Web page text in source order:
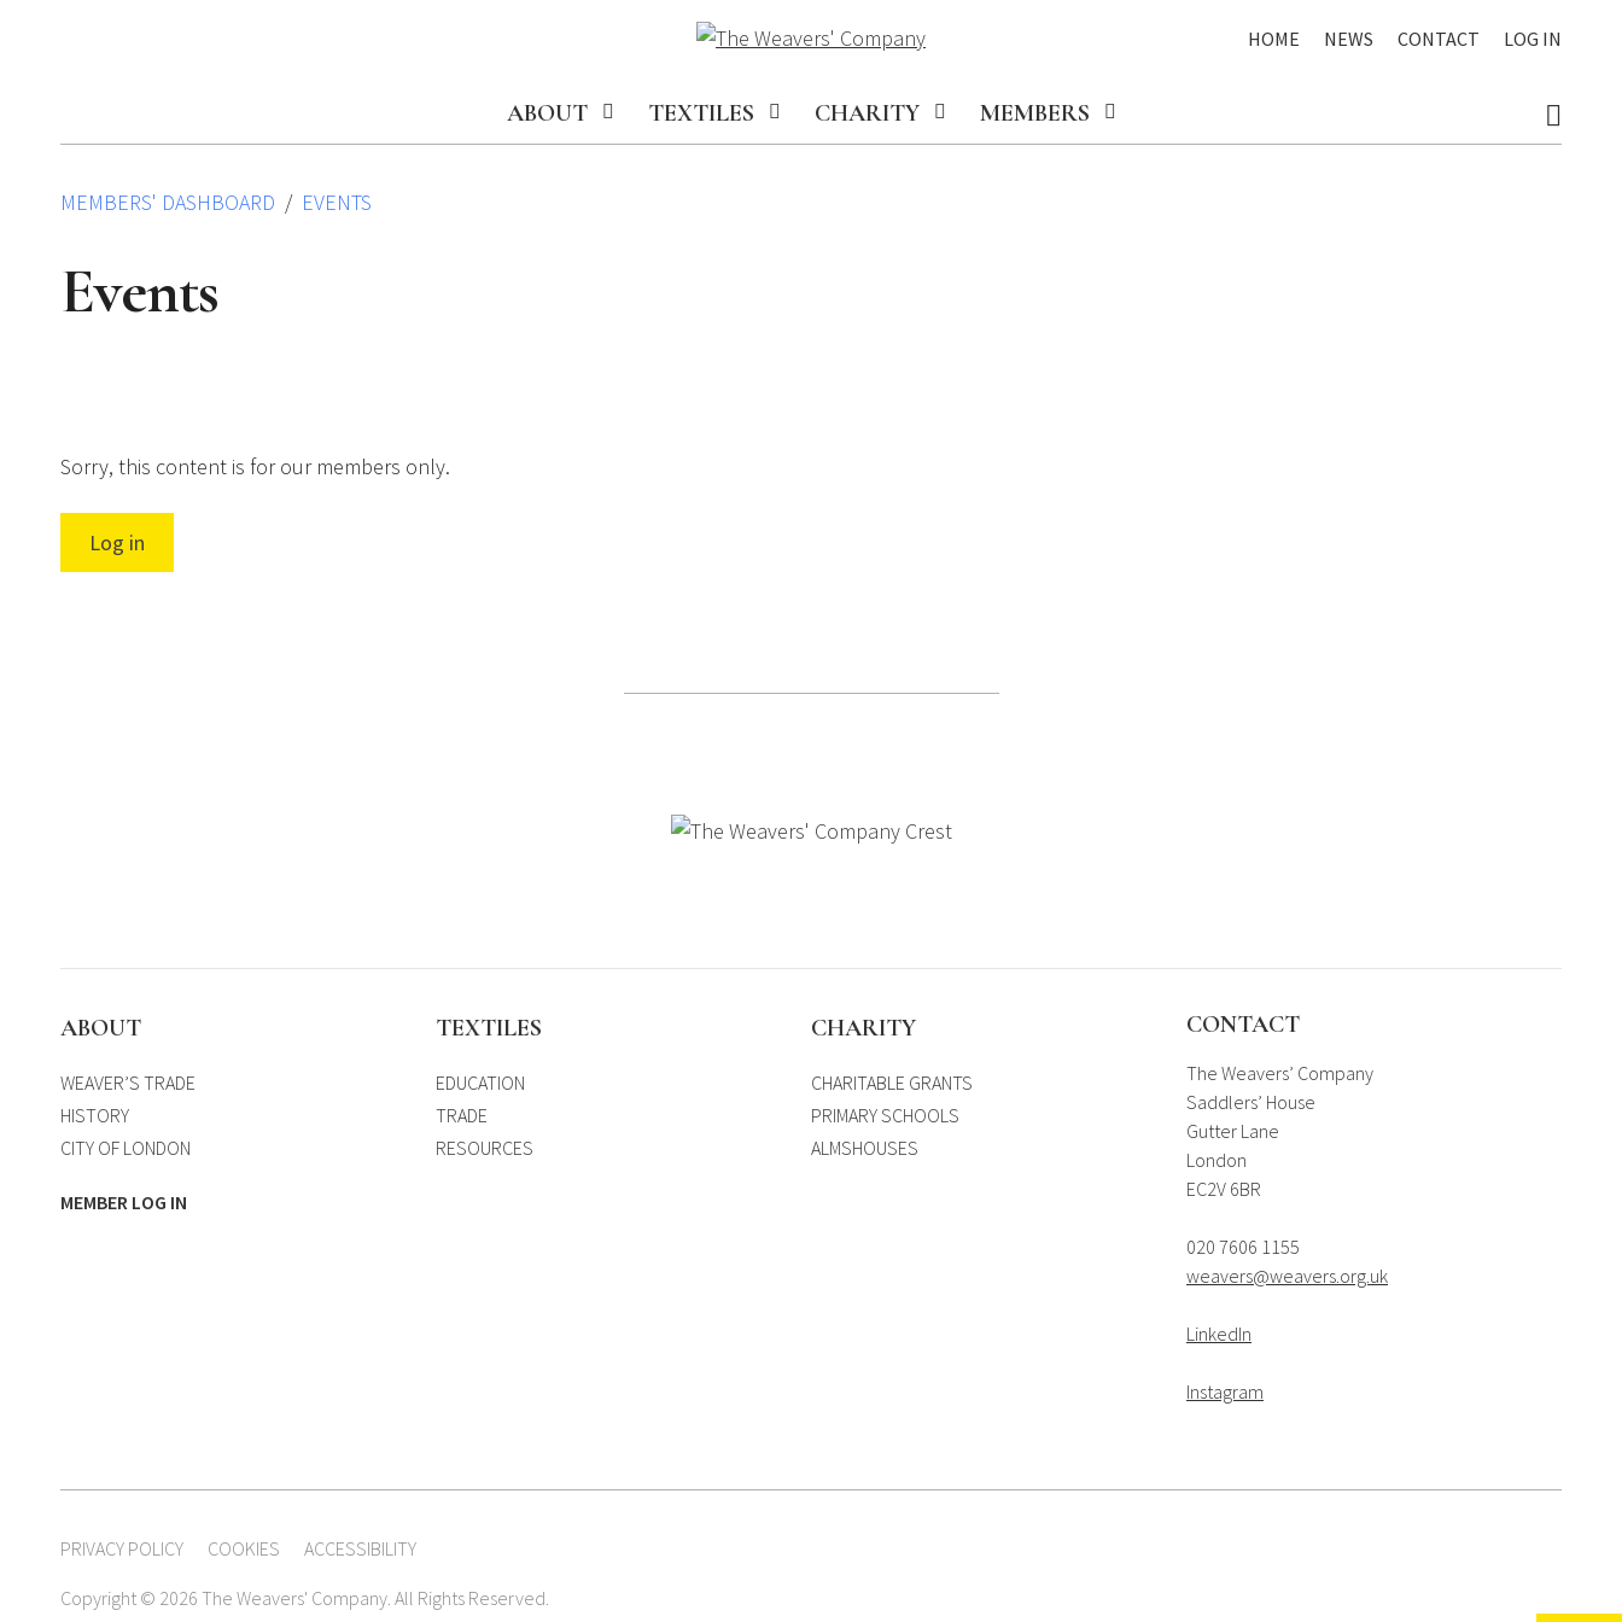
HOME NEWS CONTACT LOG IN
ABOUT TEXTILES CHARITY MEMBERS
MEMBERS' DASHBOARD EVENTS
Events
Sorry, this content is for our members only.
Log in
ABOUT
WEAVER’S TRADE
HISTORY
CITY OF LONDON
MEMBER LOG IN
TEXTILES
EDUCATION
TRADE
RESOURCES
CHARITY
CHARITABLE GRANTS
PRIMARY SCHOOLS
ALMSHOUSES
CONTACT
The Weavers’ Company
Saddlers’ House
Gutter Lane
London
EC2V 6BR
020 7606 1155
weavers@weavers.org.uk
LinkedIn
Instagram
PRIVACY POLICY COOKIES ACCESSIBILITY
Copyright © 2026 The Weavers' Company. All Rights Reserved.